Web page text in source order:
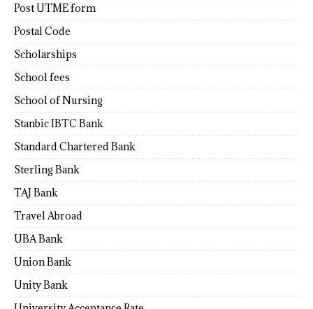
Post UTME form
Postal Code
Scholarships
School fees
School of Nursing
Stanbic IBTC Bank
Standard Chartered Bank
Sterling Bank
TAJ Bank
Travel Abroad
UBA Bank
Union Bank
Unity Bank